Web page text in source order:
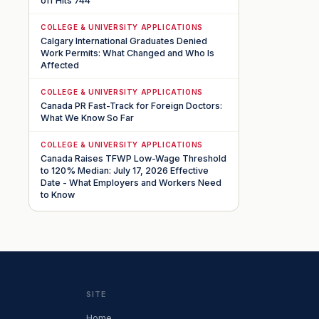
COLLEGE & UNIVERSITY APPLICATIONS
Calgary International Graduates Denied
Work Permits: What Changed and Who Is
Affected
COLLEGE & UNIVERSITY APPLICATIONS
Canada PR Fast-Track for Foreign Doctors:
What We Know So Far
COLLEGE & UNIVERSITY APPLICATIONS
Canada Raises TFWP Low-Wage Threshold
to 120% Median: July 17, 2026 Effective
Date - What Employers and Workers Need
to Know
SITE